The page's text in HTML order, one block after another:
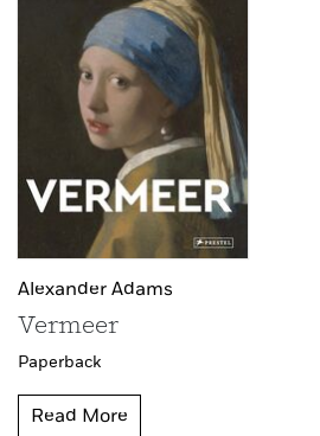
Alexander Adams
Vermeer
Paperback
Read More